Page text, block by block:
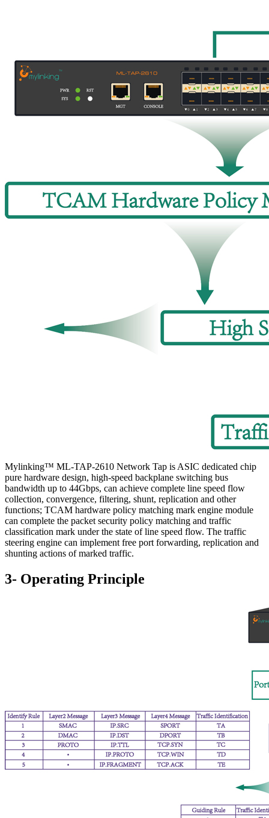
Mylinking™ ML-TAP-2610 Network Tap is ASIC dedicated chip
pure hardware design, high-speed backplane switching bus
bandwidth up to 44Gbps, can achieve complete line speed flow
collection, convergence, filtering, shunt, replication and other
functions; TCAM hardware policy matching mark engine module
can complete the packet security policy matching and traffic
classification mark under the state of line speed flow. The traffic
steering engine can implement free port forwarding, replication and
shunting actions of marked traffic.
3- Operating Principle